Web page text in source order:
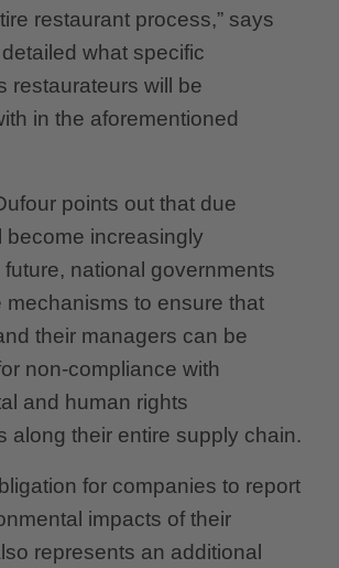
restaurant process,” says
what specific
restaurateurs will be
in the aforementioned
points out that due
become increasingly
future, national governments
mechanisms to ensure that
their managers can be
non-compliance with
and human rights
along their entire supply chain.
for companies to report
impacts of their
represents an additional